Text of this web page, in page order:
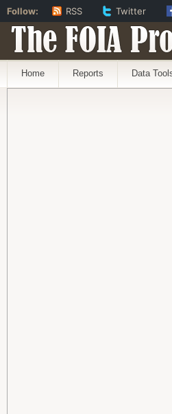
The FOIA
Home Reports Data
Follow: RSS Twitter